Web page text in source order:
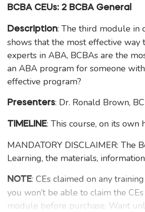
BCBA CEUs: 2 BCBA General
Description: The third module in
shows that the most effective way
experts in ABA, BCBAs are the
an ABA program for someone
effective program?
Presenters: Dr. Ronald Brown,
TIMELINE: This course, on its
MANDATORY DISCLAIMER: The
Learning, the materials,
NOTE: CEs claimed on any
you won’t be able to claim the
module before purchase. Want